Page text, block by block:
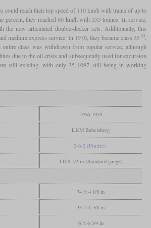
could reach their top speed of 110 km/h with trains of up to
percent, they reached 60 km/h with 335 tonnes. In service,
the new articulated double-decker sets. Additionally, this
medium express service. In 1970, they became class 35 10.
entire class was withdrawn from regular service, although
due to the oil crisis and subsequently used for excursion
still existing, with only 35 1097 still being in working
1956-1959
LKM Babelsberg
2-6-2 (Prairie)
4 ft 8 1/2 in (Standard gauge)
74 ft 4 1/8 in
33 ft 1 5/8 in
6 ft 6 3/4 in